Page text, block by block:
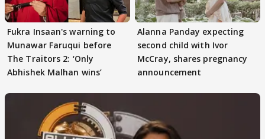
Fukra Insaan's warning to
Munawar Faruqui before
The Traitors 2: ‘Only
Abhishek Malhan wins’
Alanna Panday expecting
second child with Ivor
McCray, shares pregnancy
announcement